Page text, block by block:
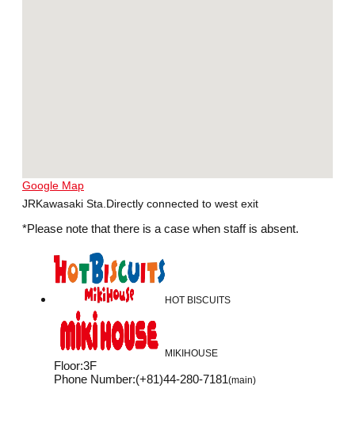
Google Map
JRKawasaki Sta.Directly connected to west exit
*Please note that there is a case when staff is absent.
HOT BISCUITS
MIKIHOUSE
Floor:3F
Phone Number:(+81)44-280-7181(main)